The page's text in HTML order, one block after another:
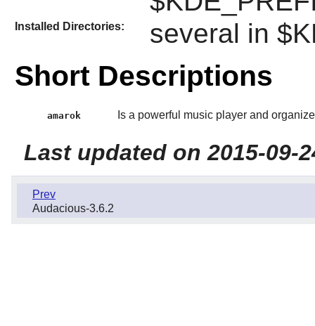
Installed Directories: several in
Short Descriptions
amarok Is a powerful music player and
Last updated on 2015-09-
Prev
Audacious-3.6.2